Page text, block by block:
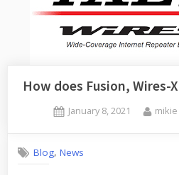
How does Fusion, Wires-
Posted
January 8, 2021 By
mikie
Blog,News